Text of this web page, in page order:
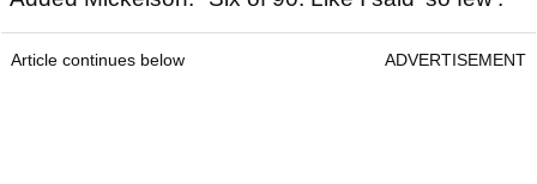
Article continues below ADVERTISEMENT